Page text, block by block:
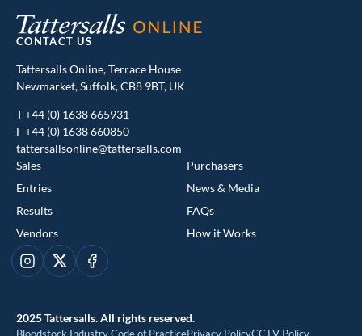
CONTACT US
Tattersalls Online, Terrace House
Newmarket, Suffolk, CB8 9BT, UK
T+44 (0) 1638 665931
F +44 (0) 1638 660850
tattersallsonline@tattersalls.com
Sales
Entries
Results
Vendors
Purchasers
News & Media
FAQs
How it Works
Instagram
X Facebook
2025 Tattersalls. All rights reserved.
Bloodstock Industry Code of PracticePrivacy PolicyCCTV Policy
This website uses cookies
with insight into how people use our website. To find out more,
read ourcookie policy